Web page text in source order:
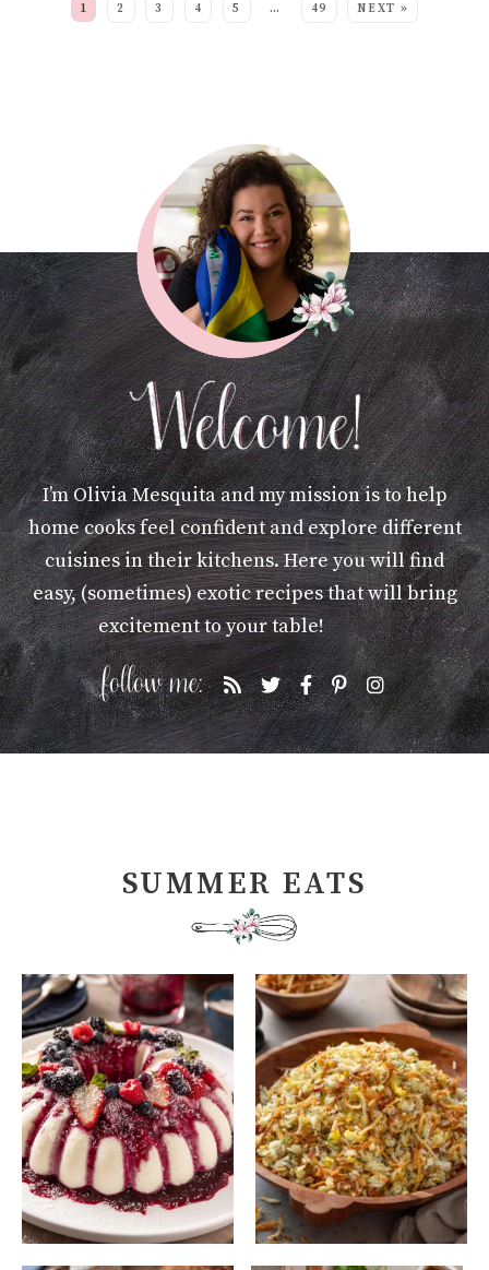
1 2 3 4 5 … 49 NEXT »
I’m Olivia Mesquita and my mission is to help
home cooks feel confident and explore different
cuisines in their kitchens. Here you will find
easy, (sometimes) exotic recipes that will bring
excitement to your table!More »
SUMMER EATS